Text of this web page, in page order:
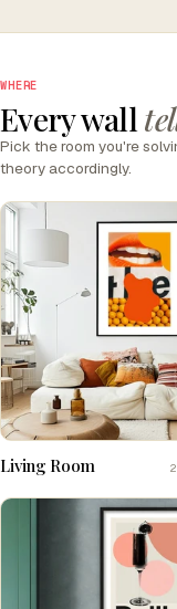
WHERE
Every wall
Pick the room you're
theory accordingly.
Living Room